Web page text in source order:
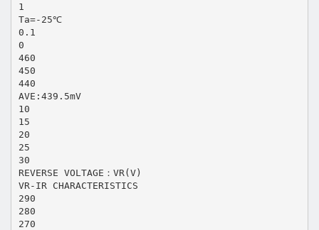
1
Ta=-25℃
0.1
0
460
450
440
AVE:439.5mV
10
15
20
25
30
REVERSE VOLTAGE：VR(V)
VR-IR CHARACTERISTICS
290
280
270